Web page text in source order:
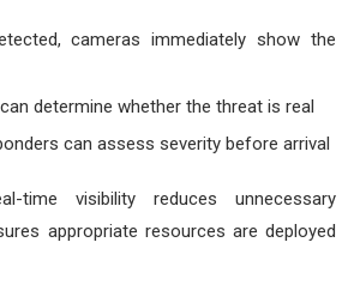
cameras immediately show the
determine whether the threat is real
can assess severity before arrival
time visibility reduces unnecessary
appropriate resources are deployed